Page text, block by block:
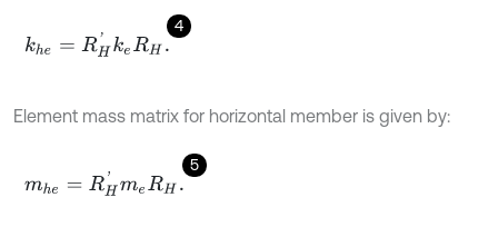
4
kh =RH'keRH
Element mass matrix for horizontal member is given by:
5
mh =RH 'meRH